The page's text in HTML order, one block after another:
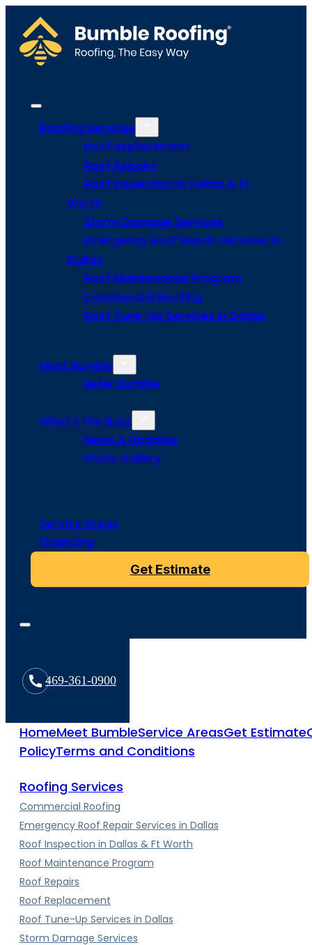
Roofing Services
Roof Replacement
Roof Repairs
Roof Inspection in Dallas & Ft
Worth
Storm Damage Services
Emergency Roof Repair Services in
Dallas
Roof Maintenance Program
Commercial Roofing
Roof Tune-Up Services in Dallas
Meet Bumble
Refer Bumble
What’s The Buzz
News & Updates
Photo Gallery
Service Areas
Financing
Get Estimate
469-361-0900
HomeMeet BumbleService AreasGet Estimate
PolicyTerms and Conditions
Roofing Services
Commercial Roofing
Emergency Roof Repair Services in Dallas
Roof Inspection in Dallas & Ft Worth
Roof Maintenance Program
Roof Repairs
Roof Replacement
Roof Tune-Up Services in Dallas
Storm Damage Services